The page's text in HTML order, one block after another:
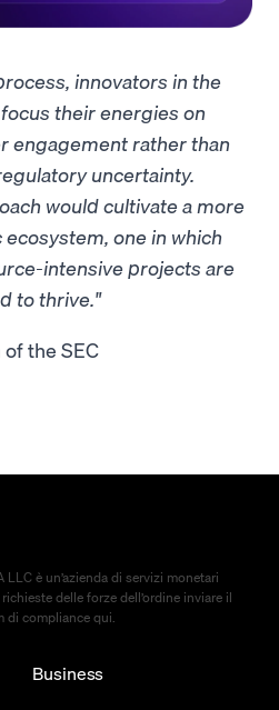
innovators in the
their energies on
engagement rather than
uncertainty.
would cultivate a more
one in which
intensive projects are
to thrive."
of the SEC
è un’azienda di servizi monetari
delle forze dell’ordine inviare il
di compliance qui
Business